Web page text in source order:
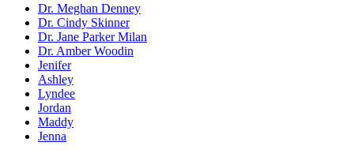
Dr. Meghan Denney
Dr. Cindy Skinner
Dr. Jane Parker Milan
Dr. Amber Woodin
Jenifer
Ashley
Lyndee
Jordan
Maddy
Jenna